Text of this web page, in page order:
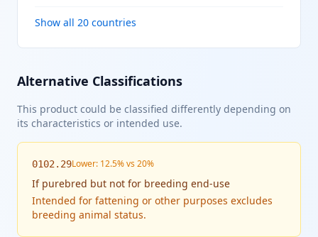
Show all 20 countries
Alternative Classifications
This product could be classified differently depending on
its characteristics or intended use.
0102.29Lower: 12.5% vs 20%
If purebred but not for breeding end-use
Intended for fattening or other purposes excludes
breeding animal status.